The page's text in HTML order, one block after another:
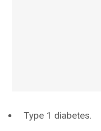
Type 1 diabetes.